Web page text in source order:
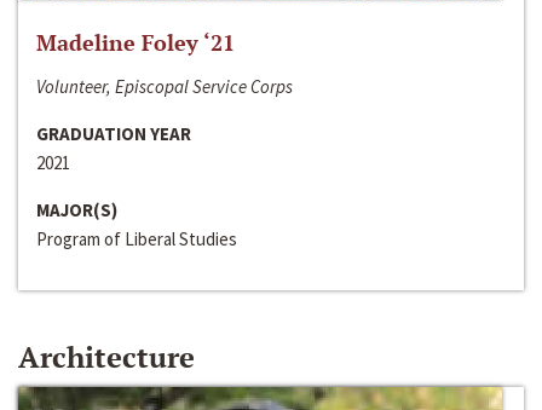
Madeline Foley ‘21
Volunteer, Episcopal Service Corps
GRADUATION YEAR
2021
MAJOR(S)
Program of Liberal Studies
Architecture